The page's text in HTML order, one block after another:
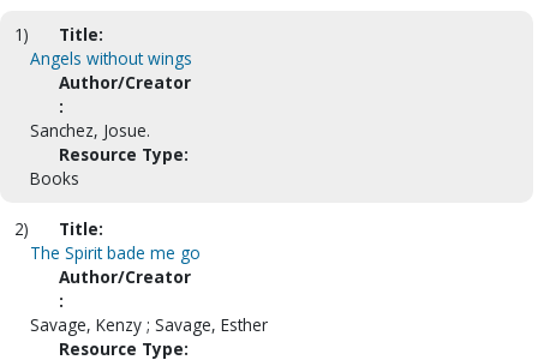
1)
Title:
Angels without wings
Author/Creator
:
Sanchez, Josue.
Resource Type:
Books
2)
Title:
The Spirit bade me go
Author/Creator
:
Savage, Kenzy ; Savage, Esther
Resource Type: